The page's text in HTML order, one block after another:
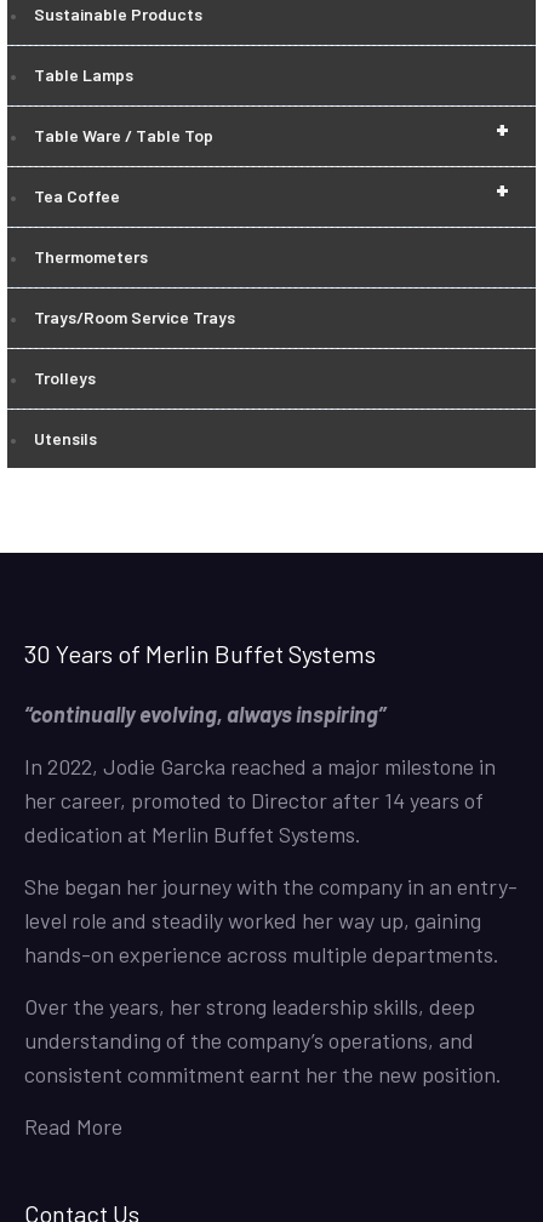
Sustainable Products
Table Lamps
+
Table Ware / Table Top
+
Tea Coffee
Thermometers
Trays/Room Service Trays
Trolleys
Utensils
30 Years of Merlin Buffet Systems
“continually evolving, always inspiring”
In 2022, Jodie Garcka reached a major milestone in
her career, promoted to Director after 14 years of
dedication at Merlin Buffet Systems.
She began her journey with the company in an entry-
level role and steadily worked her way up, gaining
hands-on experience across multiple departments.
Over the years, her strong leadership skills, deep
understanding of the company’s operations, and
consistent commitment earnt her the new position.
Read More
Contact Us